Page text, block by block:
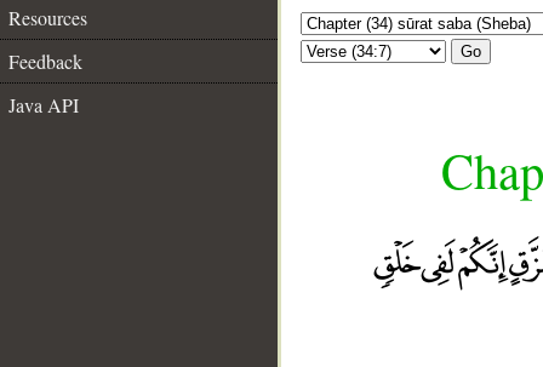
Resources
Feedback
Java API
Go